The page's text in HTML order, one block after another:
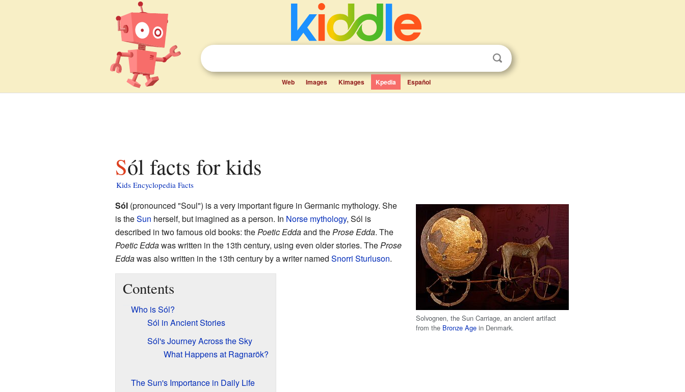
Web Images Kimages Kpedia Español
Sól facts for kids
Kids Encyclopedia Facts
Solvognen, the Sun Carriage, an ancient artifact
from the Bronze Age in Denmark.
Sól(pronounced "Soul") is a very important figure in Germanic mythology. She
is theSun herself, but imagined as a person. In Norse mythology, Sól is
described in two famous old books: thePoetic Eddaand theProse Edda. The
Poetic Eddawas written in the 13th century, using even older stories. TheProse
Eddawas also written in the 13th century by a writer named Snorri Sturluson.
Contents
Who is Sól?
Sól in Ancient Stories
Sól's Journey Across the Sky
What Happens at Ragnarök?
The Sun's Importance in Daily Life